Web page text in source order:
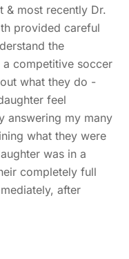
& most recently Dr.
provided careful
the
competitive soccer
what they do -
feel
answering my many
what they were
was in a
completely full
after